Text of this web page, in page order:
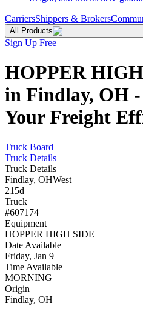
CarriersShippers & Brokers
All Products
Sign Up Free
HOPPER
in Findlay, OH
Your Freight
Truck Board
Truck Details
Truck Details
Findlay, OHWest
215d
Truck
#607174
Equipment
HOPPER HIGH SIDE
Date Available
Friday, Jan 9
Time Available
MORNING
Origin
Findlay, OH